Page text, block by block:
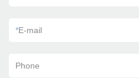
*E-mail
Phone